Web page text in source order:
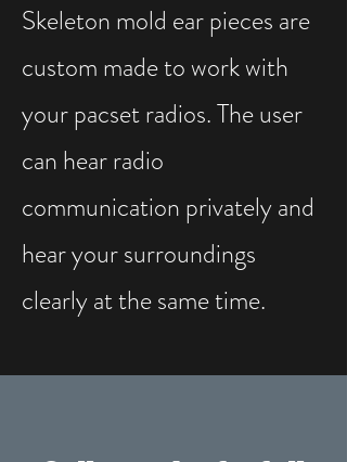
Skeleton mold ear pieces are
custom made to work with
your pacset radios. The user
can hear radio
communication privately and
hear your surroundings
clearly at the same time.